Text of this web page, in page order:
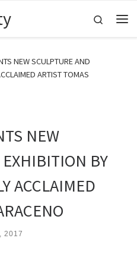
Search
NEW SCULPTURE AND
ARTIST TOMAS
NEW
BY
ACCLAIMED
2017